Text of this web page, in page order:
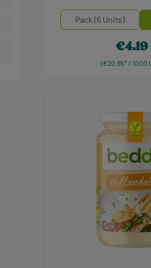
Select Pack (6 Units)
(€20.95* / 1000
Regular
€4.19